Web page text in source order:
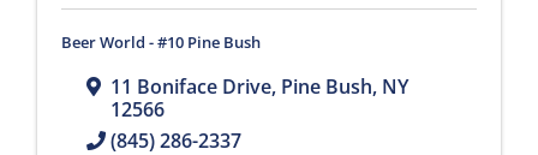
Beer World - #10 Pine Bush
11 Boniface Drive, Pine Bush, NY
12566
(845) 286-2337